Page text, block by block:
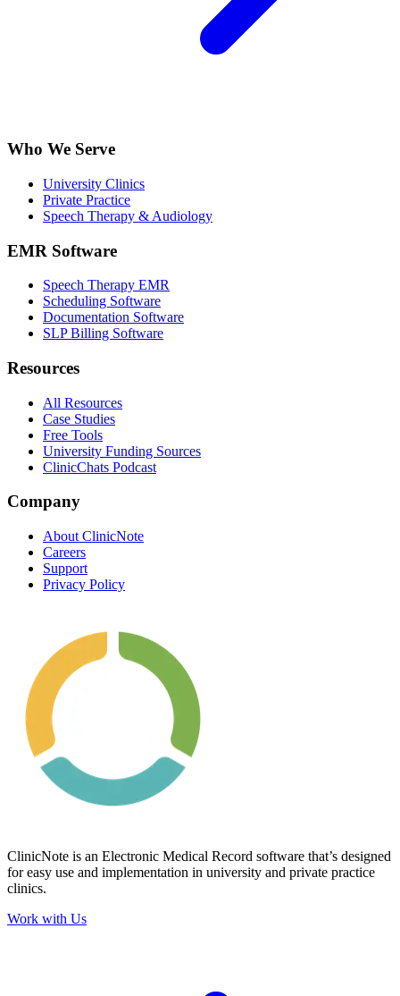
Who We Serve
University Clinics
Private Practice
Speech Therapy & Audiology
EMR Software
Speech Therapy EMR
Scheduling Software
Documentation Software
SLP Billing Software
Resources
All Resources
Case Studies
Free Tools
University Funding Sources
ClinicChats Podcast
Company
About ClinicNote
Careers
Support
Privacy Policy
ClinicNote is an Electronic Medical Record software that’s designed
for easy use and implementation in university and private practice
clinics.
Work with Us